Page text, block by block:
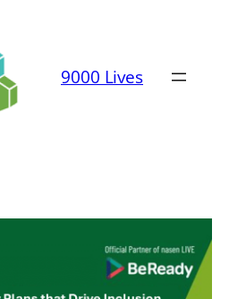
9000 Lives